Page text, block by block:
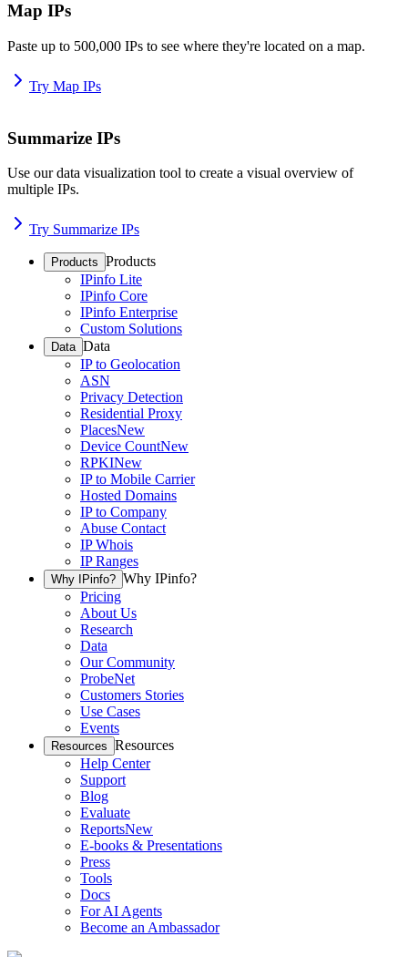
Map IPs
Paste up to 500,000 IPs to see where they're located on a map.
Try Map IPs
Summarize IPs
Use our data visualization tool to create a visual overview of
multiple IPs.
Try Summarize IPs
Products Products
IPinfo Lite
IPinfo Core
IPinfo Enterprise
Custom Solutions
Data Data
IP to Geolocation
ASN
Privacy Detection
Residential Proxy
PlacesNew
Device CountNew
RPKINew
IP to Mobile Carrier
Hosted Domains
IP to Company
Abuse Contact
IP Whois
IP Ranges
Why IPinfo? Why IPinfo?
Pricing
About Us
Research
Data
Our Community
ProbeNet
Customers Stories
Use Cases
Events
Resources Resources
Help Center
Support
Blog
Evaluate
ReportsNew
E-books & Presentations
Press
Tools
Docs
For AI Agents
Become an Ambassador